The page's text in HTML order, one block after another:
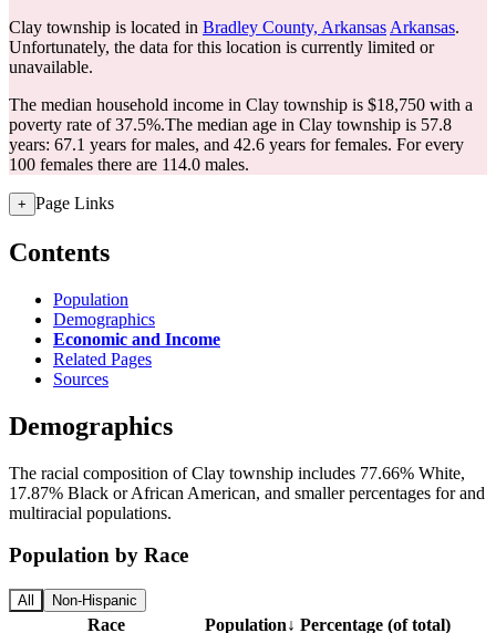
Clay township is located in Bradley County, Arkansas Arkansas.
Unfortunately, the data for this location is currently limited or
unavailable.
The median household income in Clay township is $18,750 with a
poverty rate of 37.5%.The median age in Clay township is 57.8
years: 67.1 years for males, and 42.6 years for females. For every
100 females there are 114.0 males.
+ Page Links
Contents
Population
Demographics
Economic and Income
Related Pages
Sources
Demographics
The racial composition of Clay township includes 77.66% White,
17.87% Black or African American, and smaller percentages for and
multiracial populations.
Population by Race
All Non-Hispanic
Race Population↓ Percentage (of total)